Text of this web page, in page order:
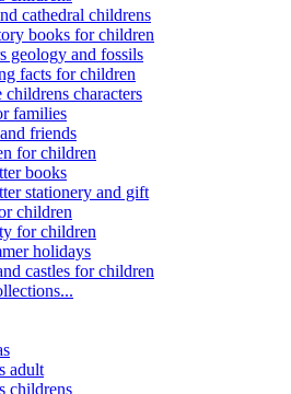
cathedral childrens
books for children
geology and fossils
facts for children
childrens characters
families
friends
for children
books
stationery and gift
children
for children
holidays
castles for children
adult
childrens